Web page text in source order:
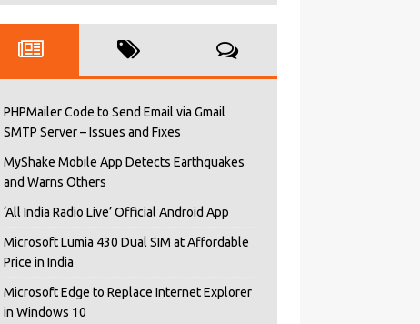
PHPMailer Code to Send Email via Gmail
SMTP Server – Issues and Fixes
MyShake Mobile App Detects Earthquakes
and Warns Others
‘All India Radio Live’ Official Android App
Microsoft Lumia 430 Dual SIM at Affordable
Price in India
Microsoft Edge to Replace Internet Explorer
in Windows 10